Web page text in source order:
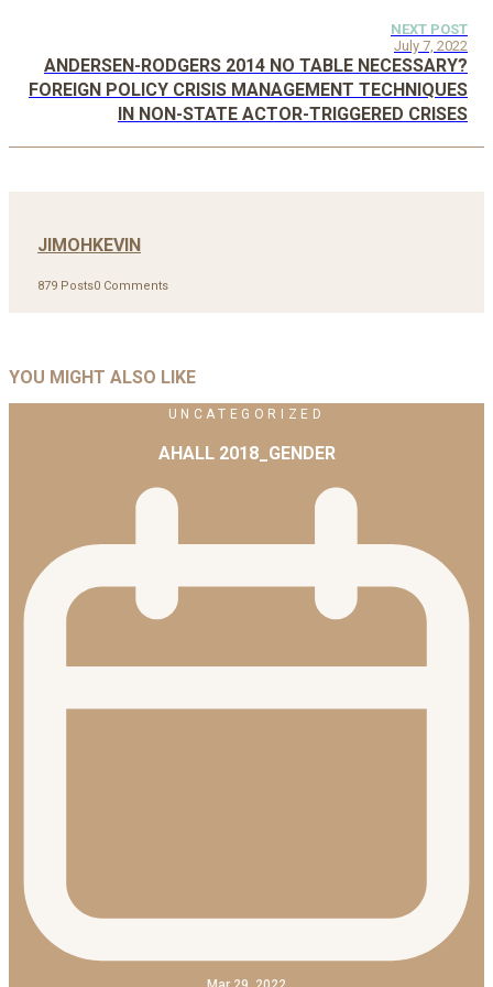
NEXT POST
July 7, 2022
ANDERSEN-RODGERS 2014 NO TABLE NECESSARY?
FOREIGN POLICY CRISIS MANAGEMENT TECHNIQUES
IN NON-STATE ACTOR-TRIGGERED CRISES
JIMOHKEVIN
879 Posts0 Comments
YOU MIGHT ALSO LIKE
UNCATEGORIZED
AHALL 2018_GENDER